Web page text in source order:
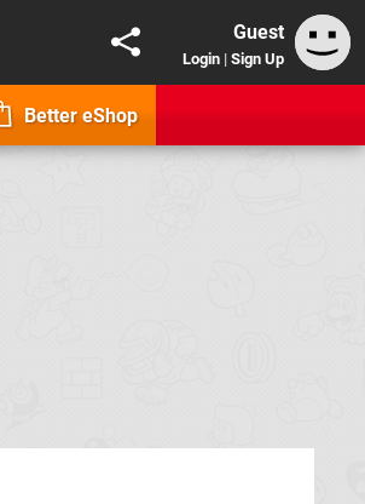
Guest
Login | Sign Up
Better eShop